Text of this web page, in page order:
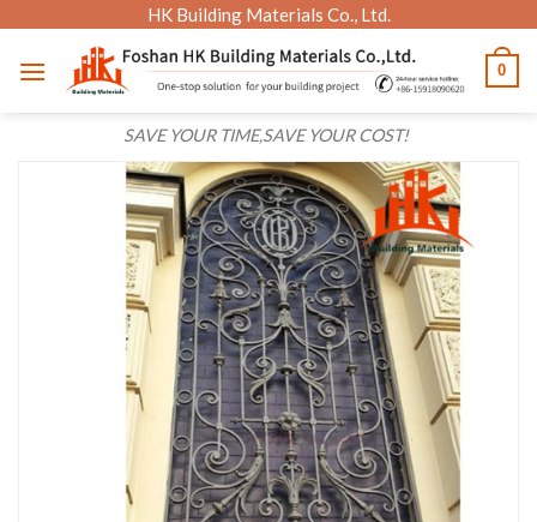
content
HK Building Materials Co., Ltd.
SAVE YOUR TIME,SAVE YOUR COST!
0